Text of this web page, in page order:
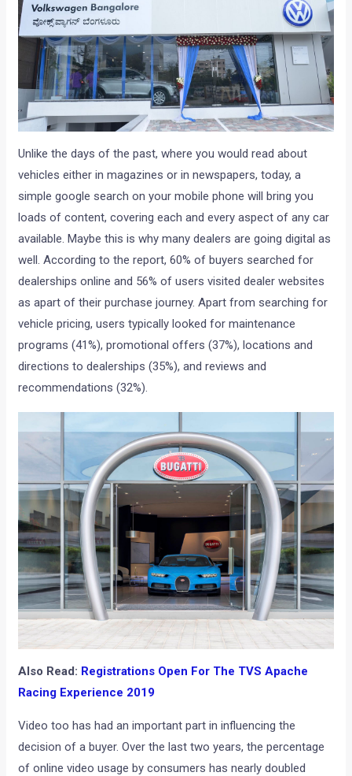
Unlike the days of the past, where you would read about
vehicles either in magazines or in newspapers, today, a
simple google search on your mobile phone will bring you
loads of content, covering each and every aspect of any car
available. Maybe this is why many dealers are going digital as
well. According to the report, 60% of buyers searched for
dealerships online and 56% of users visited dealer websites
as apart of their purchase journey. Apart from searching for
vehicle pricing, users typically looked for maintenance
programs (41%), promotional offers (37%), locations and
directions to dealerships (35%), and reviews and
recommendations (32%).
Also Read: Registrations Open For The TVS Apache
Racing Experience 2019
Video too has had an important part in influencing the
decision of a buyer. Over the last two years, the percentage
of online video usage by consumers has nearly doubled